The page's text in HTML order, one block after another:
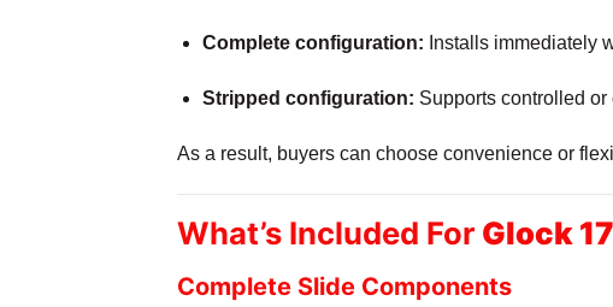
Complete configuration: Installs immediately
Stripped configuration: Supports controlled
As a result, buyers can choose convenience or
What’s Included For Glock
Complete Slide Components